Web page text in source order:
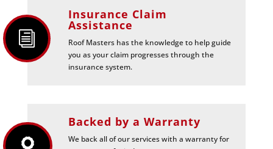
i
Insurance Claim
Assistance
Roof Masters has the knowledge to help guide
you as your claim progresses through the
insurance system.
Backed by a Warranty
We back all of our services with a warranty for